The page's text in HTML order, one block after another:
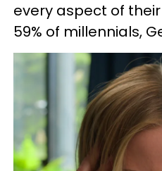
every aspect of
59% of millennials,